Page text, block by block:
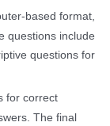
based format,
questions include
questions for
for correct
The final